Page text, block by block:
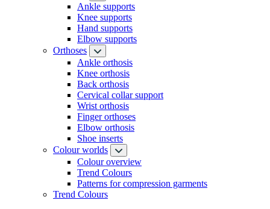
Ankle supports
Knee supports
Hand supports
Elbow supports
Orthoses
Ankle orthosis
Knee orthosis
Back orthosis
Cervical collar support
Wrist orthosis
Finger orthoses
Elbow orthosis
Shoe inserts
Colour worlds
Colour overview
Trend Colours
Patterns for compression garments
Trend Colours